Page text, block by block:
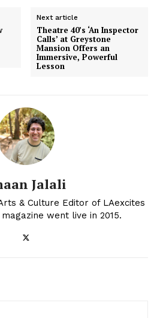
Next article
Theatre 40’s ‘An Inspector
Calls’ at Greystone
Mansion Offers an
Immersive, Powerful
Lesson
Jalali
& Culture Editor of LAexcites
went live in 2015.